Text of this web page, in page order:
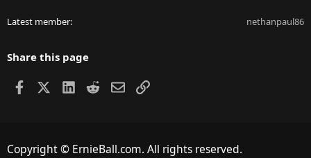
Latest member nethanpaul86
Share this page
Facebook LinkedIn
RedditEmailLink
Copyright © ErnieBall.com. All rights reserved.